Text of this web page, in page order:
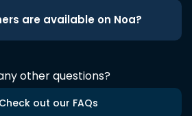
are available on Noa?
other questions?
Check out our FAQs